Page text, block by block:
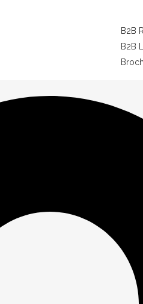
B2B
B2B